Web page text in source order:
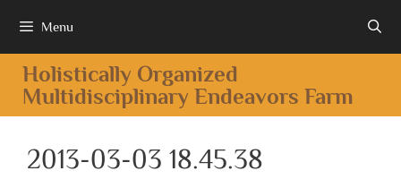
Menu
Holistically Organized
Multidisciplinary Endeavors Farm
2013-03-03 18.45.38